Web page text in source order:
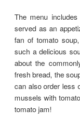
The menu
served as an
fan of tomato
such a delicious
about the
fresh bread, the
can also order less
mussels with
tomato jam!